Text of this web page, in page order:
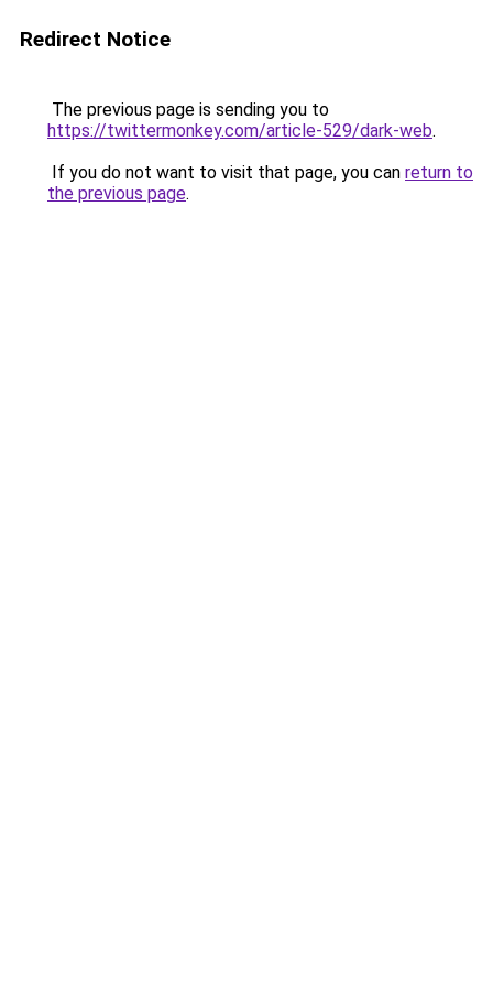
Redirect Notice
The previous page is sending you to
https://twittermonkey.com/article-529/dark-web.
If you do not want to visit that page, you can return to
the previous page.